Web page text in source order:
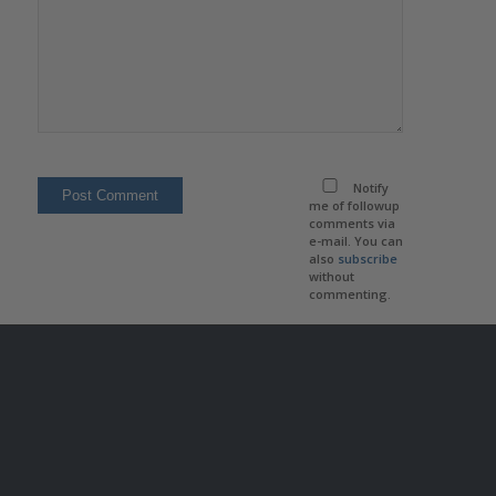
Notify
me of followup
comments via
e-mail. You can
also subscribe
without
commenting.